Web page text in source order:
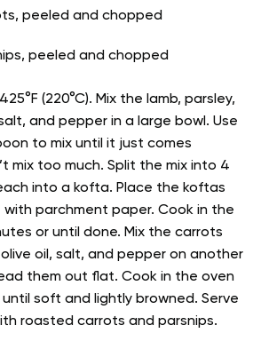
peeled and chopped
peeled and chopped
(220°C). Mix the lamb, parsley,
and pepper in a large bowl. Use
to mix until it just comes
mix too much. Split the mix into 4
into a kofta. Place the koftas
parchment paper. Cook in the
or until done. Mix the carrots
oil, salt, and pepper on another
them out flat. Cook in the oven
soft and lightly browned. Serve
roasted carrots and parsnips.